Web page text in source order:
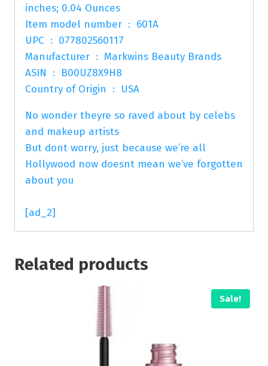
inches; 0.04 Ounces
Item model number ‏ : ‎ 601A
UPC ‏ : ‎ 077802560117
Manufacturer ‏ : ‎ Markwins Beauty Brands
ASIN ‏ : ‎ B00UZ8X9H8
Country of Origin ‏ : ‎ USA
No wonder theyre so raved about by celebs
and makeup artists
But dont worry, just because we’re all
Hollywood now doesnt mean we’ve forgotten
about you
[ad_2]
Related products
Sale!